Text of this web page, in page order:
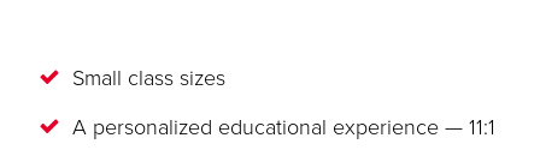
Small class sizes
A personalized educational experience — 11:1